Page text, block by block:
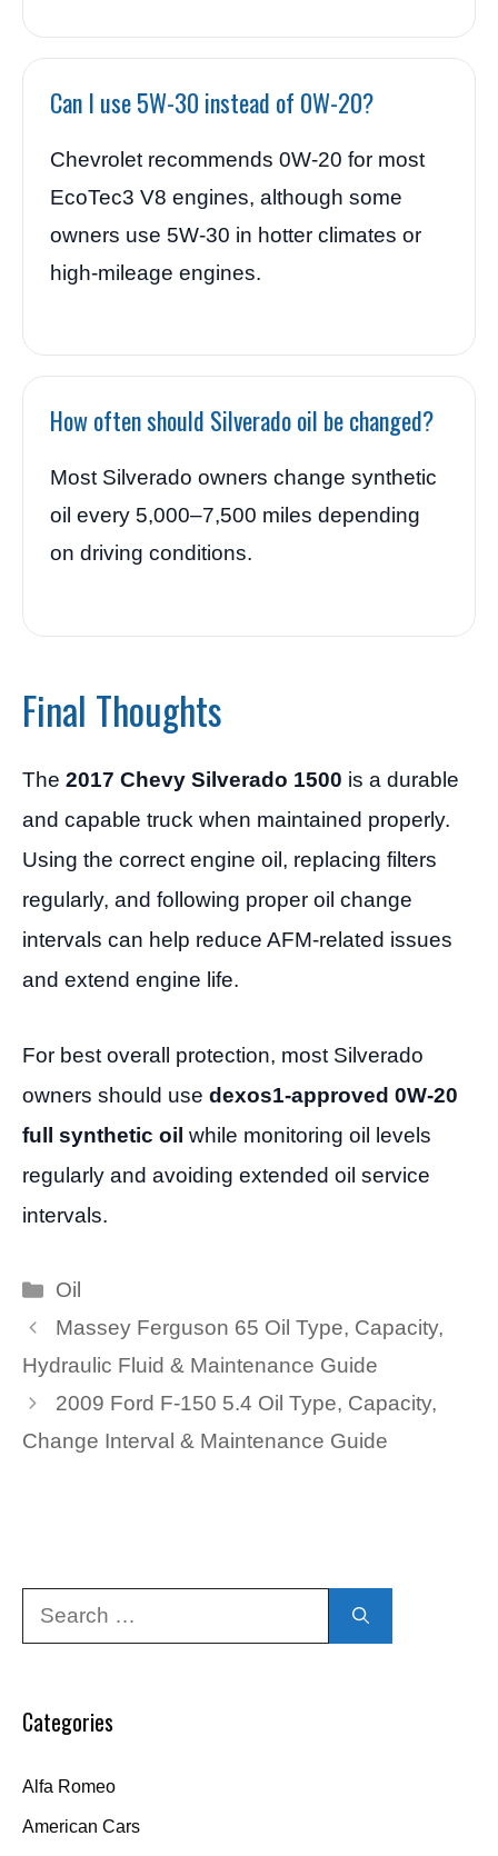
Can I use 5W-30 instead of 0W-20?
Chevrolet recommends 0W-20 for most
EcoTec3 V8 engines, although some
owners use 5W-30 in hotter climates or
high-mileage engines.
How often should Silverado oil be changed?
Most Silverado owners change synthetic
oil every 5,000–7,500 miles depending
on driving conditions.
Final Thoughts
The 2017 Chevy Silverado 1500 is a durable
and capable truck when maintained properly.
Using the correct engine oil, replacing filters
regularly, and following proper oil change
intervals can help reduce AFM-related issues
and extend engine life.
For best overall protection, most Silverado
owners should use dexos1-approved 0W-20
full synthetic oil while monitoring oil levels
regularly and avoiding extended oil service
intervals.
Categories
Oil
Massey Ferguson 65 Oil Type, Capacity,
Hydraulic Fluid & Maintenance Guide
2009 Ford F-150 5.4 Oil Type, Capacity,
Change Interval & Maintenance Guide
Categories
Alfa Romeo
American Cars